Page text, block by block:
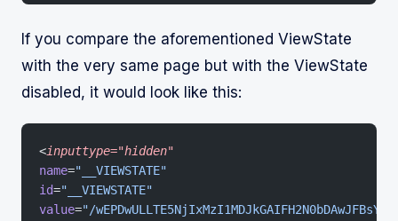
If you compare the aforementioned ViewState
with the very same page but with the ViewState
disabled, it would look like this:
<inputtype="hidden"
name="__VIEWSTATE"
id="__VIEWSTATE"
value="/